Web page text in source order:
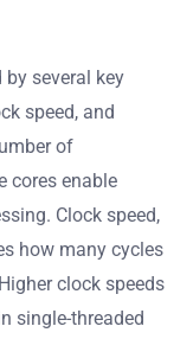
several key
speed, and
of
cores enable
Clock speed,
how many cycles
clock speeds
single-threaded